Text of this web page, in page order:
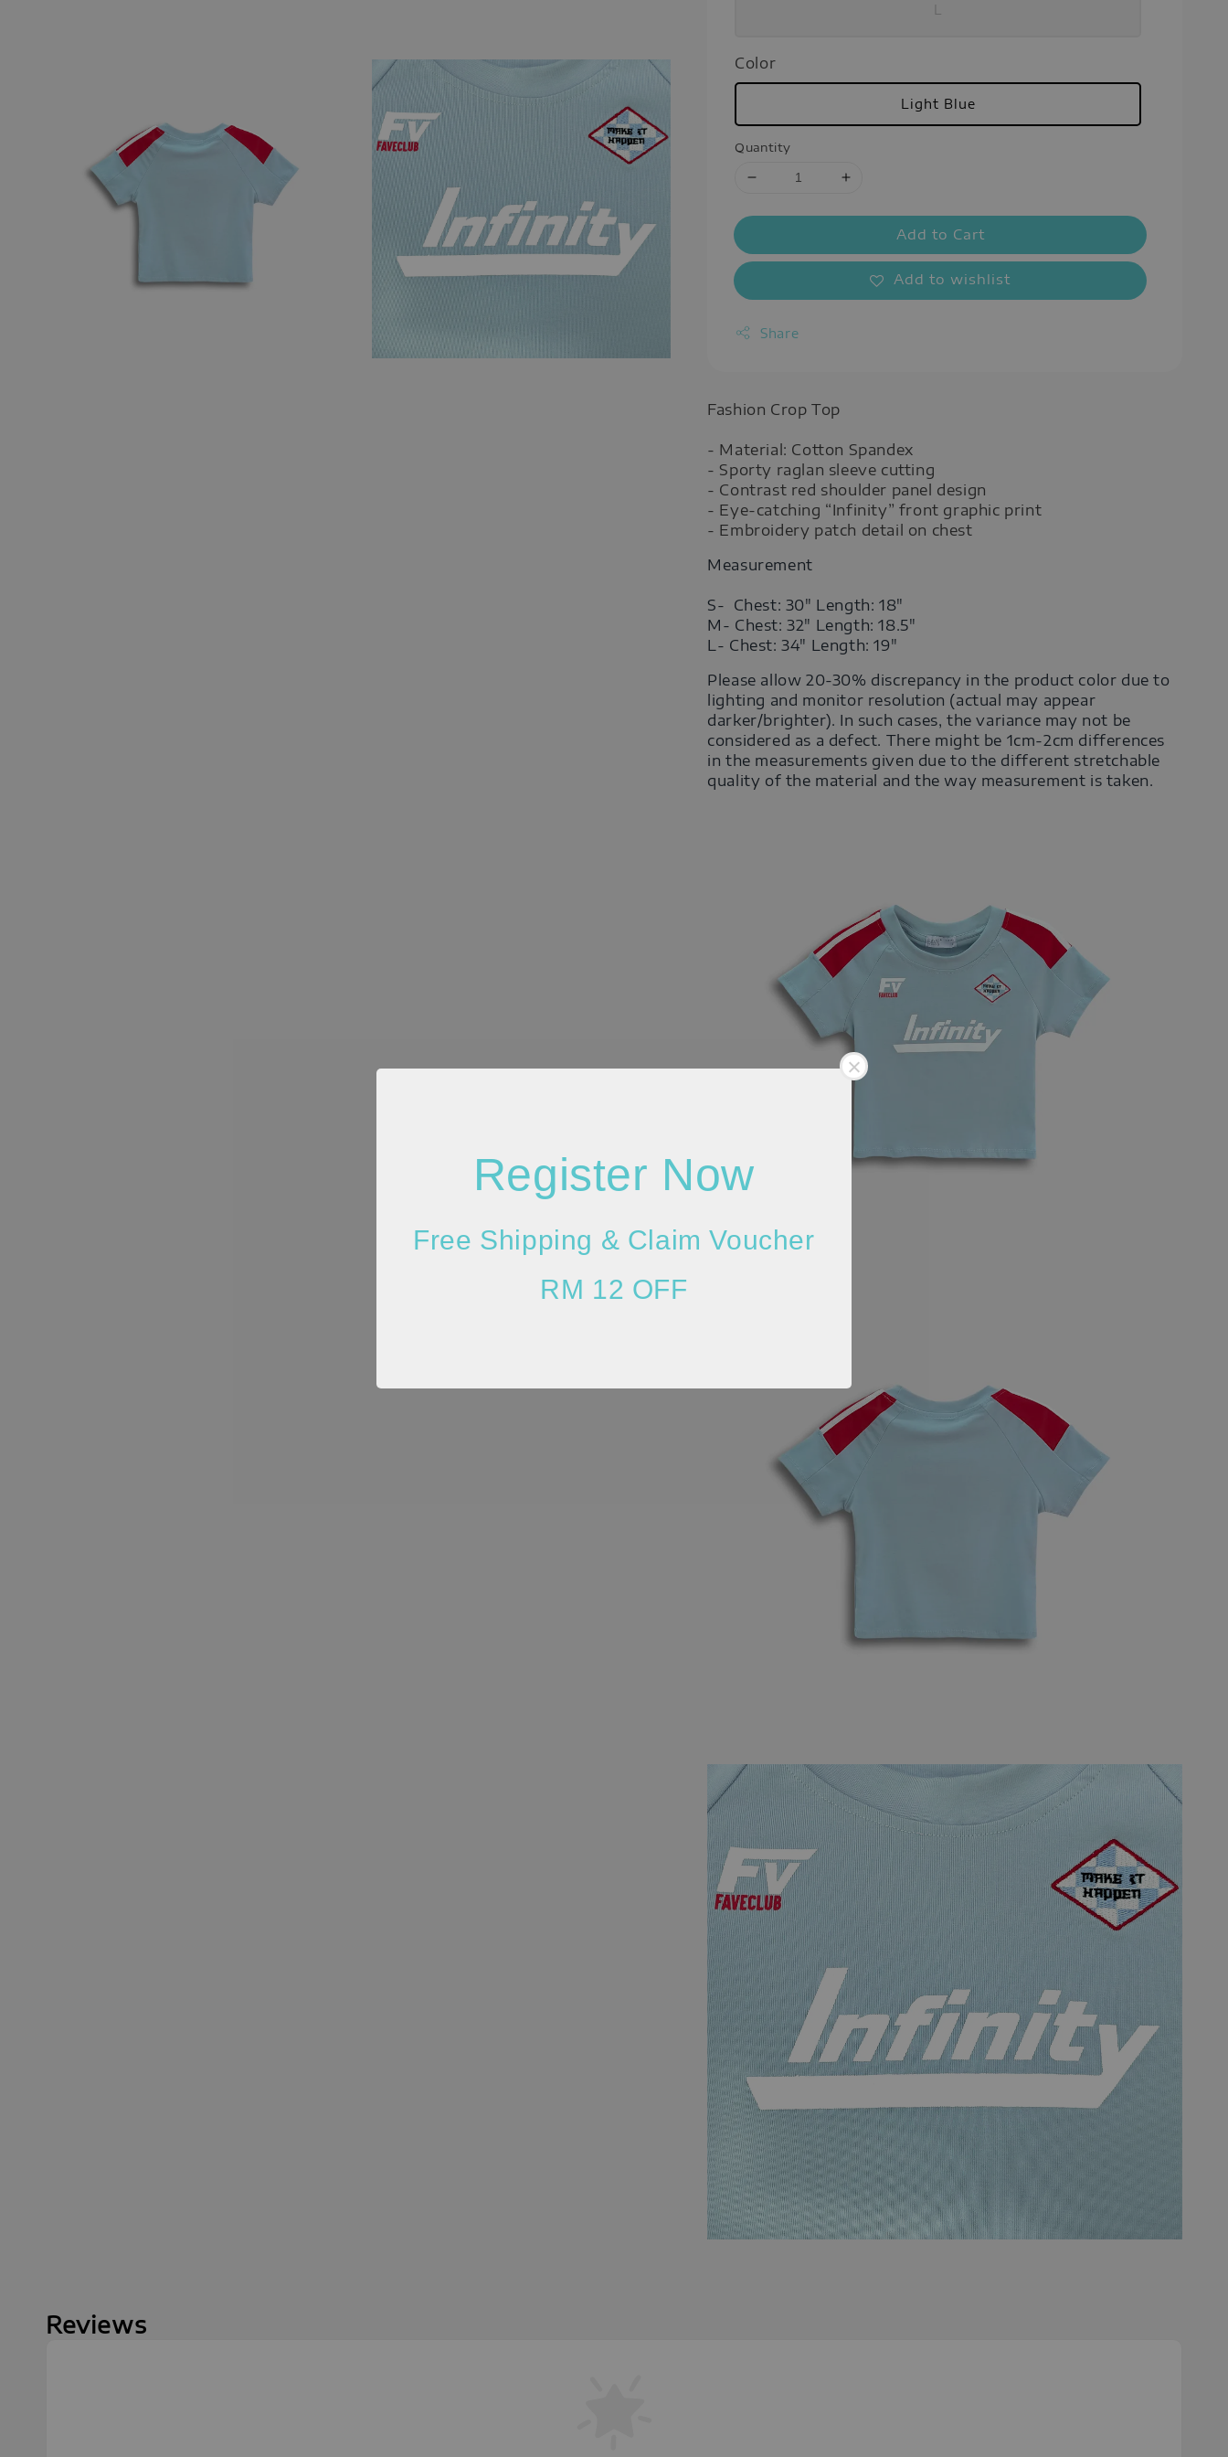
Register Now
Free Shipping & Claim Voucher
RM 12 OFF
Color
Light Blue
Quantity
Add to Cart
Add to wishlist
Share
Fashion Crop Top
- Material: Cotton Spandex
- Sporty raglan sleeve cutting
- Contrast red shoulder panel design
- Eye-catching “Infinity” front graphic print
- Embroidery patch detail on chest
Measurement
S- Chest: 30" Length: 18"
M- Chest: 32" Length: 18.5"
L- Chest: 34" Length: 19"
Please allow 20-30% discrepancy in the product color due to
lighting and monitor resolution (actual may appear
darker/brighter). In such cases, the variance may not be
considered as a defect. There might be 1cm-2cm differences
in the measurements given due to the different stretchable
quality of the material and the way measurement is taken.
Reviews